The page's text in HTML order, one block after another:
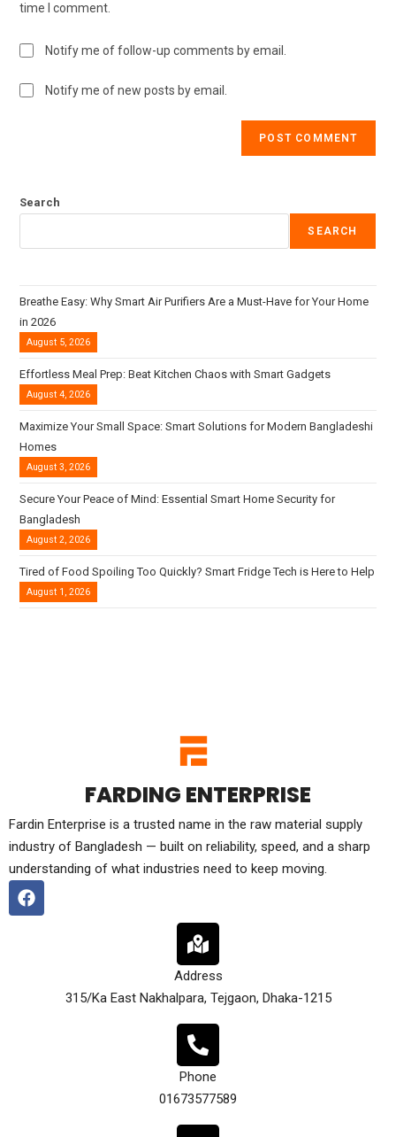
time I comment.
Notify me of follow-up comments by email.
Notify me of new posts by email.
Search
SEARCH
Breathe Easy: Why Smart Air Purifiers Are a Must-Have for Your Home
in 2026
August 5, 2026
Effortless Meal Prep: Beat Kitchen Chaos with Smart Gadgets
August 4, 2026
Maximize Your Small Space: Smart Solutions for Modern Bangladeshi
Homes
August 3, 2026
Secure Your Peace of Mind: Essential Smart Home Security for
Bangladesh
August 2, 2026
Tired of Food Spoiling Too Quickly? Smart Fridge Tech is Here to Help
August 1, 2026
FARDING ENTERPRISE
Fardin Enterprise is a trusted name in the raw material supply
industry of Bangladesh — built on reliability, speed, and a sharp
understanding of what industries need to keep moving.
Address
315/Ka East Nakhalpara, Tejgaon, Dhaka-1215
Phone
01673577589